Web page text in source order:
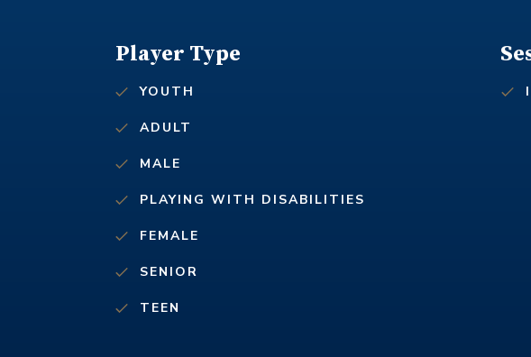
Player Type
YOUTH
ADULT
MALE
PLAYING WITH DISABILITIES
FEMALE
SENIOR
TEEN